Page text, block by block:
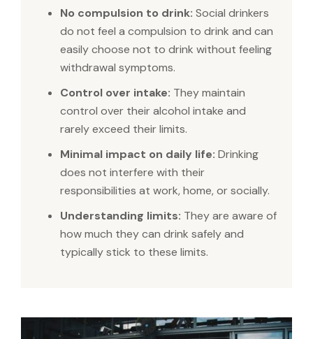
No compulsion to drink: Social drinkers
do not feel a compulsion to drink and can
easily choose not to drink without feeling
withdrawal symptoms.
Control over intake: They maintain
control over their alcohol intake and
rarely exceed their limits.
Minimal impact on daily life: Drinking
does not interfere with their
responsibilities at work, home, or socially.
Understanding limits: They are aware of
how much they can drink safely and
typically stick to these limits.